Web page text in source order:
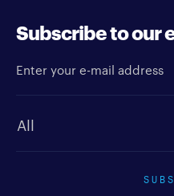
Subscribe to our